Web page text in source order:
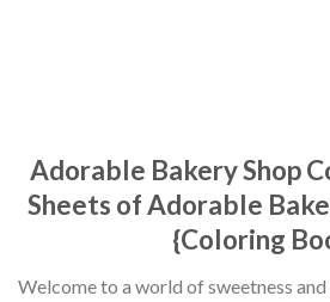
Adorable Bakery Shop
Sheets of Adorable
{Coloring
Welcome to a world of sweetness